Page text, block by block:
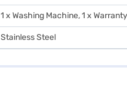
1 x Washing Machine, 1 x
Stainless Steel